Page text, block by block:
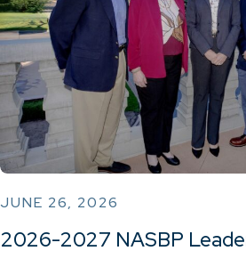
JUNE 26, 2026
2026-2027 NASBP